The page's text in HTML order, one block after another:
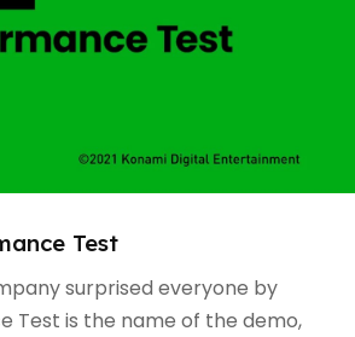
Test
surprised everyone by
Test is the name of the demo,